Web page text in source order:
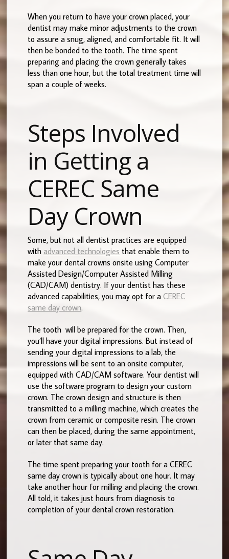
When you return to have your crown placed, your
dentist may make minor adjustments to the crown
to assure a snug, aligned, and comfortable fit. It will
then be bonded to the tooth. The time spent
preparing and placing the crown generally takes
less than one hour, but the total treatment time will
span a couple of weeks.
Steps Involved
in Getting a
CEREC Same
Day Crown
Some, but not all dentist practices are equipped
with advanced technologies that enable them to
make your dental crowns onsite using Computer
Assisted Design/Computer Assisted Milling
(CAD/CAM) dentistry. If your dentist has these
advanced capabilities, you may opt for aCEREC
same day crown.
The tooth will be prepared for the crown. Then,
you’ll have your digital impressions. But instead of
sending your digital impressions to a lab, the
impressions will be sent to an onsite computer,
equipped with CAD/CAM software. Your dentist will
use the software program to design your custom
crown. The crown design and structure is then
transmitted to a milling machine, which creates the
crown from ceramic or composite resin. The crown
can then be placed, during the same appointment,
or later that same day.
The time spent preparing your tooth for a CEREC
same day crown is typically about one hour. It may
take another hour for milling and placing the crown.
All told, it takes just hours from diagnosis to
completion of your dental crown restoration.